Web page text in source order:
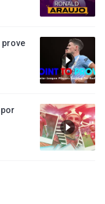
prove